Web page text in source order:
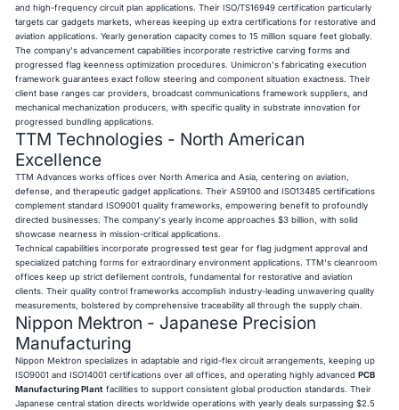
and high-frequency circuit plan applications. Their ISO/TS16949 certification particularly
targets car gadgets markets, whereas keeping up extra certifications for restorative and
aviation applications. Yearly generation capacity comes to 15 million square feet globally.
The company's advancement capabilities incorporate restrictive carving forms and
progressed flag keenness optimization procedures. Unimicron's fabricating execution
framework guarantees exact follow steering and component situation exactness. Their
client base ranges car providers, broadcast communications framework suppliers, and
mechanical mechanization producers, with specific quality in substrate innovation for
progressed bundling applications.
TTM Technologies - North American
Excellence
TTM Advances works offices over North America and Asia, centering on aviation,
defense, and therapeutic gadget applications. Their AS9100 and ISO13485 certifications
complement standard ISO9001 quality frameworks, empowering benefit to profoundly
directed businesses. The company's yearly income approaches $3 billion, with solid
showcase nearness in mission-critical applications.
Technical capabilities incorporate progressed test gear for flag judgment approval and
specialized patching forms for extraordinary environment applications. TTM's cleanroom
offices keep up strict defilement controls, fundamental for restorative and aviation
clients. Their quality control frameworks accomplish industry-leading unwavering quality
measurements, bolstered by comprehensive traceability all through the supply chain.
Nippon Mektron - Japanese Precision
Manufacturing
Nippon Mektron specializes in adaptable and rigid-flex circuit arrangements, keeping up
ISO9001 and ISO14001 certifications over all offices, and operating highly advancedPCB
Manufacturing Plant facilities to support consistent global production standards. Their
Japanese central station directs worldwide operations with yearly deals surpassing $2.5